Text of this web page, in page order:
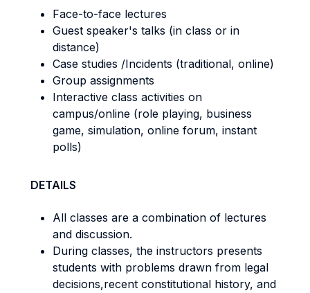
Face-to-face lectures
Guest speaker's talks (in class or in
distance)
Case studies /Incidents (traditional, online)
Group assignments
Interactive class activities on
campus/online (role playing, business
game, simulation, online forum, instant
polls)
DETAILS
All classes are a combination of lectures
and discussion.
During classes, the instructors presents
students with problems drawn from legal
decisions,recent constitutional history, and